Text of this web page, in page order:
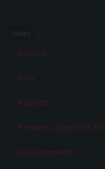
Stories
Eras
Aspects
Persons, Objects &
Developments